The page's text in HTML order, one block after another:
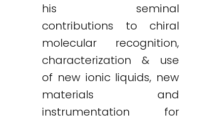
his seminal
contributions to chiral
molecular recognition,
characterization & use
of new ionic liquids, new
materials and
instrumentation for